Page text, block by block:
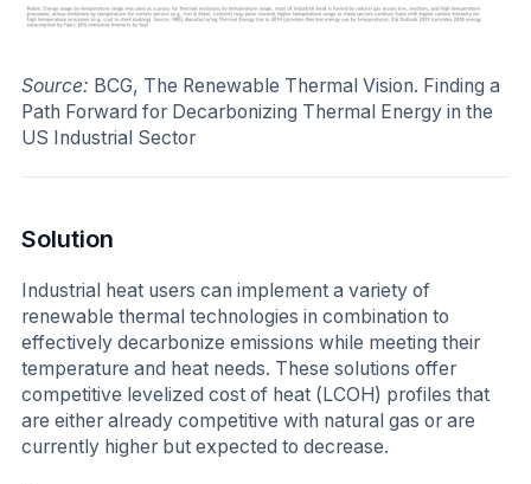
Source: BCG, The Renewable Thermal Vision. Finding a
Path Forward for Decarbonizing Thermal Energy in the
US Industrial Sector
Solution
Industrial heat users can implement a variety of
renewable thermal technologies in combination to
effectively decarbonize emissions while meeting their
temperature and heat needs. These solutions offer
competitive levelized cost of heat (LCOH) profiles that
are either already competitive with natural gas or are
currently higher but expected to decrease.